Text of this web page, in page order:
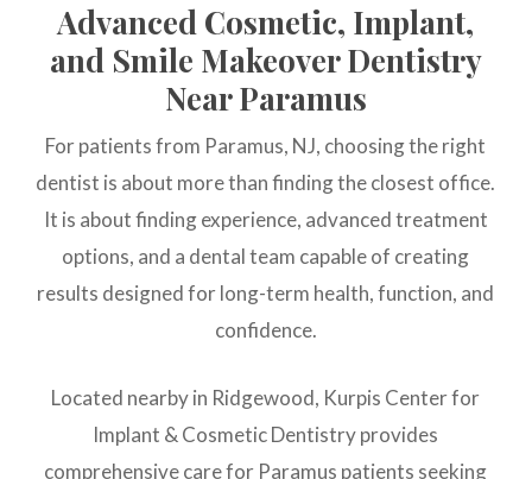
Advanced Cosmetic, Implant,
and Smile Makeover Dentistry
Near Paramus
For patients from Paramus, NJ, choosing the right
dentist is about more than finding the closest office.
It is about finding experience, advanced treatment
options, and a dental team capable of creating
results designed for long-term health, function, and
confidence.
Located nearby in Ridgewood, Kurpis Center for
Implant & Cosmetic Dentistry provides
comprehensive care for Paramus patients seeking